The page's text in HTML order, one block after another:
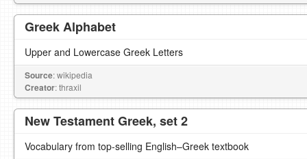
Greek Alphabet
Upper and Lowercase Greek Letters
Source: wikipedia
Creator: thraxil
New Testament Greek, set 2
Vocabulary from top-selling English–Greek textbook